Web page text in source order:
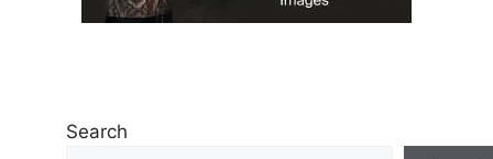
Search